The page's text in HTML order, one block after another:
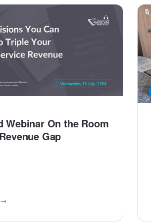
Webinar On the Room
Gap
→